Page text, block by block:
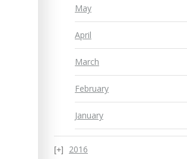
May
April
March
February
January
2016